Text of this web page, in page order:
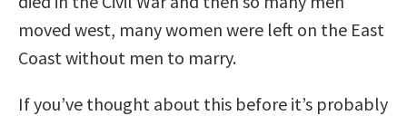
moved west, many women were left on the East
Coast without men to marry.
If you’ve thought about this before it’s probably